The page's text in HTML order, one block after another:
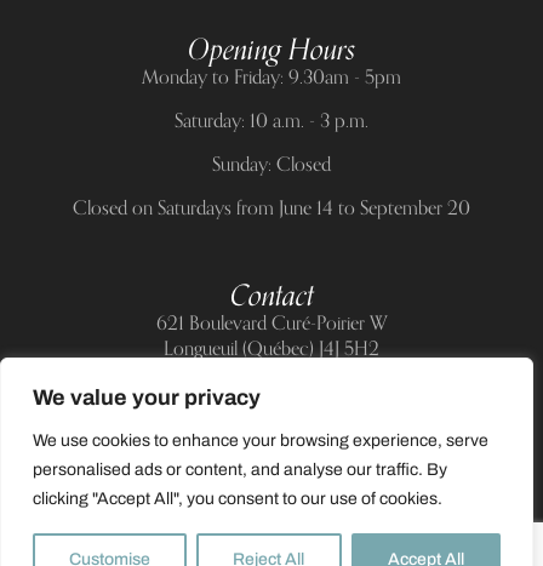
We value your privacy
We use cookies to enhance your browsing experience, serve
personalised ads or content, and analyse our traffic. By
clicking "Accept All", you consent to our use of cookies.
Customise Reject All Accept All
Opening Hours
Monday to Friday: 9.30am - 5pm
Saturday: 10 a.m. - 3 p.m.
Sunday: Closed
Closed on Saturdays from June 14 to September 20
Contact
621 Boulevard Curé-Poirier W
Longueuil (Québec) J4J 5H2
Telephone:
E-mail:support@allnailandbeauty.com